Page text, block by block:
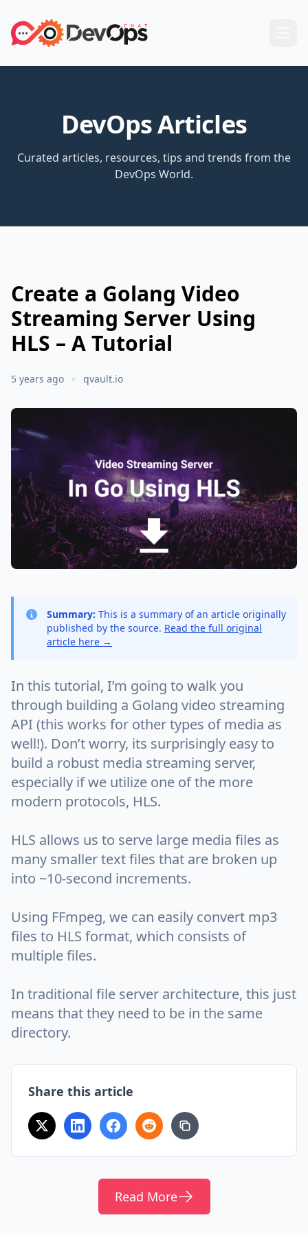
DevOps Articles
Curated articles, resources, tips and trends from the
DevOps World.
Create a Golang Video
Streaming Server Using
HLS – A Tutorial
5 years ago qvault.io
Summary: This is a summary of an article originally
published by the source. Read the full original
article here →
In this tutorial, I’m going to walk you
through building a Golang video streaming
API (this works for other types of media as
well!). Don’t worry, its surprisingly easy to
build a robust media streaming server,
especially if we utilize one of the more
modern protocols, HLS.
HLS allows us to serve large media files as
many smaller text files that are broken up
into ~10-second increments.
Using FFmpeg, we can easily convert mp3
files to HLS format, which consists of
multiple files.
In traditional file server architecture, this just
means that they need to be in the same
directory.
Share this article
Read More